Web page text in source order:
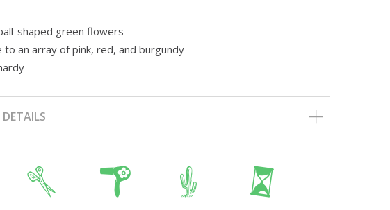
shaped green flowers
an array of pink, red, and burgundy
d f 2 u